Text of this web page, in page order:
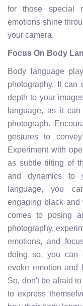
for those special
emotions shine
your camera.
Focus On Body
Body language
photography. It can
depth to your
language, as it
photograph.
gestures to
Experiment with
as subtle tilting of
and dynamics to
language, you
engaging black and
comes to posing
photography,
emotions, and
doing so, you can
evoke emotion and
So, don't be afraid
to express